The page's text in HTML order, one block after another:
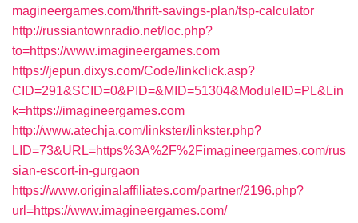
magineergames.com/thrift-savings-plan/tsp-calculator
http://russiantownradio.net/loc.php?
to=https://www.imagineergames.com
https://jepun.dixys.com/Code/linkclick.asp?
CID=291&SCID=0&PID=&MID=51304&ModuleID=PL&Lin
k=https://imagineergames.com
http://www.atechja.com/linkster/linkster.php?
LID=73&URL=https%3A%2F%2Fimagineergames.com/rus
sian-escort-in-gurgaon
https://www.originalaffiliates.com/partner/2196.php?
url=https://www.imagineergames.com/